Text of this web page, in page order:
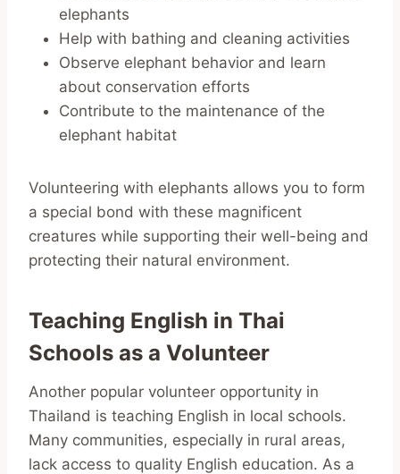
elephants
Help with bathing and cleaning activities
Observe elephant behavior and learn
about conservation efforts
Contribute to the maintenance of the
elephant habitat
Volunteering with elephants allows you to form
a special bond with these magnificent
creatures while supporting their well-being and
protecting their natural environment.
Teaching English in Thai
Schools as a Volunteer
Another popular volunteer opportunity in
Thailand is teaching English in local schools.
Many communities, especially in rural areas,
lack access to quality English education. As a